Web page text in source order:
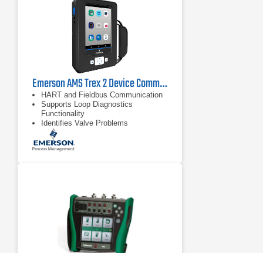
Emerson AMS Trex 2 Device Communicator
HART and Fieldbus Communication
Supports Loop Diagnostics
Functionality
Identifies Valve Problems